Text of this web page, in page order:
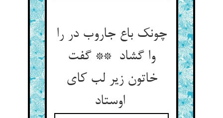
چونک باع جاروب در را
وا گشاد ** گفت
خاتون زیر لب کای
اوستاد